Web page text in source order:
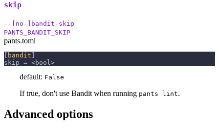
skip
--[no-]bandit-skip
PANTS_BANDIT_SKIP
pants.toml
bandit
skip = <bool>
default: False
If true, don't use Bandit when running pants lint.
Advanced options